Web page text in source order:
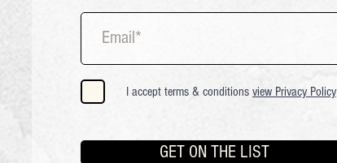
I accept terms & conditions view Privacy Policy
GET ON THE LIST